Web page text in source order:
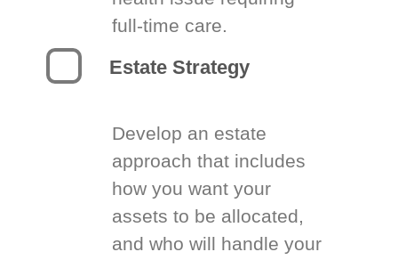
full-time care.
Estate Strategy
Develop an estate
approach that includes
how you want your
assets to be allocated,
and who will handle your